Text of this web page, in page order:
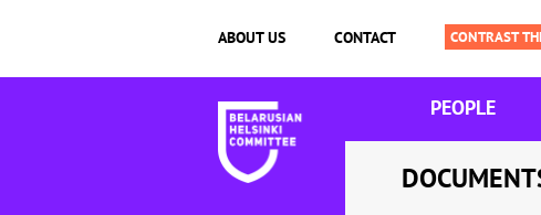
ABOUT US CONTACT
PEOPLE